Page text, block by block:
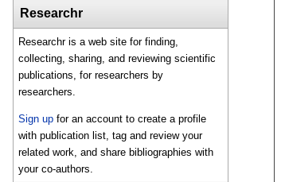
Researchr
Researchr is a web site for finding,
collecting, sharing, and reviewing scientific
publications, for researchers by
researchers.
Sign up for an account to create a profile
with publication list, tag and review your
related work, and share bibliographies with
your co-authors.